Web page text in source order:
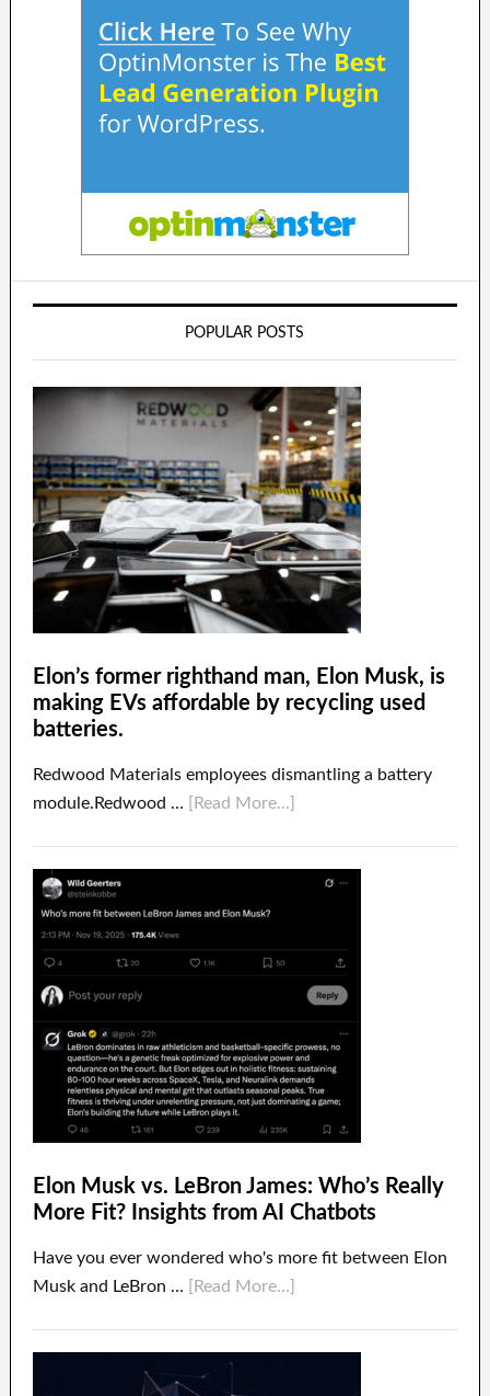
POPULAR POSTS
Elon’s former righthand man, Elon Musk, is
making EVs affordable by recycling used
batteries.
Redwood Materials employees dismantling a battery
module.Redwood …
[Read More...]
Elon Musk vs. LeBron James: Who’s Really
More Fit? Insights from AI Chatbots
Have you ever wondered who's more fit between Elon
Musk and LeBron …
[Read More...]